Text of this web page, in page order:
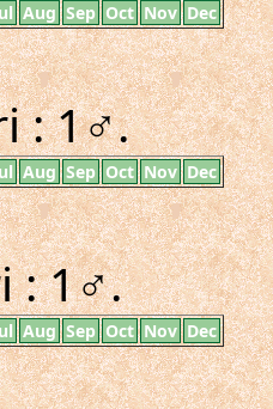
Aug Sep Oct Nov Dec
: 1♂.
Aug Sep Oct Nov Dec
: 1♂.
Aug Sep Oct Nov Dec